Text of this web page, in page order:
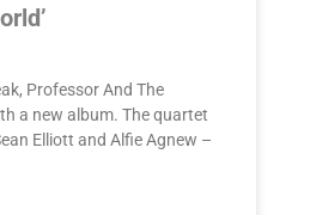
Professor And The
a new album. The quartet
Elliott and Alfie Agnew –